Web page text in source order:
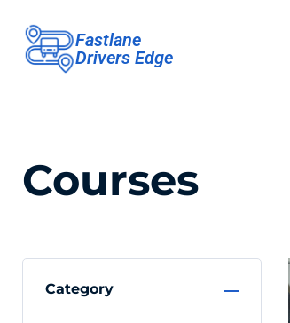
Fastlane
Drivers Edge
Courses
Category